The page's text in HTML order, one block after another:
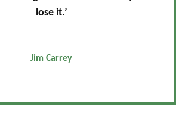
lose it.’
Jim Carrey